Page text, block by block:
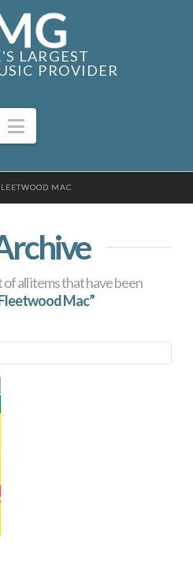
LARGEST
PROVIDER
Navigation
MAC
of all items that have been
Mac”